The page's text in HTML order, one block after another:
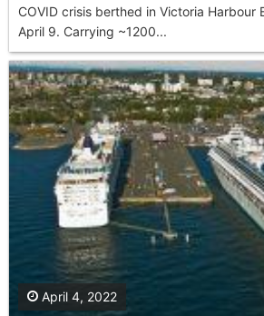
COVID crisis berthed in Victoria Harbour
April 9. Carrying ~1200...
April 4, 2022